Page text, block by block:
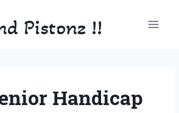
Pistonz !!
Handicap